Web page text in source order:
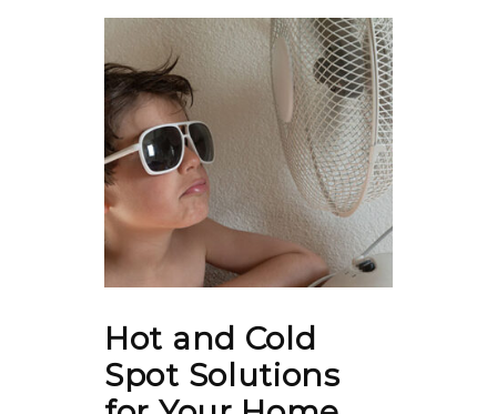
Hot and Cold
Spot Solutions